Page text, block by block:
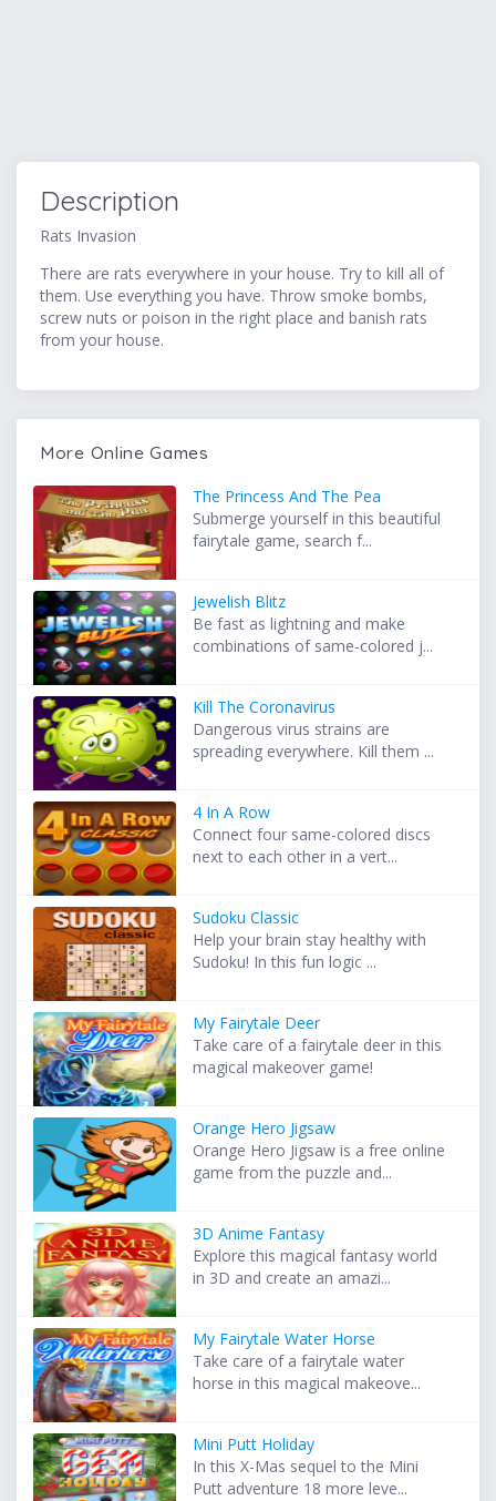
Description
Rats Invasion
There are rats everywhere in your house. Try to kill all of
them. Use everything you have. Throw smoke bombs,
screw nuts or poison in the right place and banish rats
from your house.
More Online Games
The Princess And The Pea
Submerge yourself in this beautiful
fairytale game, search f...
Jewelish Blitz
Be fast as lightning and make
combinations of same-colored j...
Kill The Coronavirus
Dangerous virus strains are
spreading everywhere. Kill them ...
4 In A Row
Connect four same-colored discs
next to each other in a vert...
Sudoku Classic
Help your brain stay healthy with
Sudoku! In this fun logic ...
My Fairytale Deer
Take care of a fairytale deer in this
magical makeover game!
Orange Hero Jigsaw
Orange Hero Jigsaw is a free online
game from the puzzle and...
3D Anime Fantasy
Explore this magical fantasy world
in 3D and create an amazi...
My Fairytale Water Horse
Take care of a fairytale water
horse in this magical makeove...
Mini Putt Holiday
In this X-Mas sequel to the Mini
Putt adventure 18 more leve...